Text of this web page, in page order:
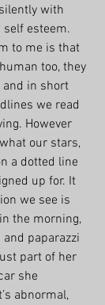
with
esteem.
to me is that
too, they
and in short
we read
However
our stars,
a dotted line
up for. It
we see is
the morning,
paparazzi
part of her
she
abnormal,